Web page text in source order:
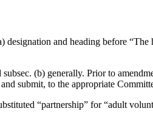
designation and heading before
subsec. (b) generally. Prior to
submit, to the appropriate
“partnership” for “adult